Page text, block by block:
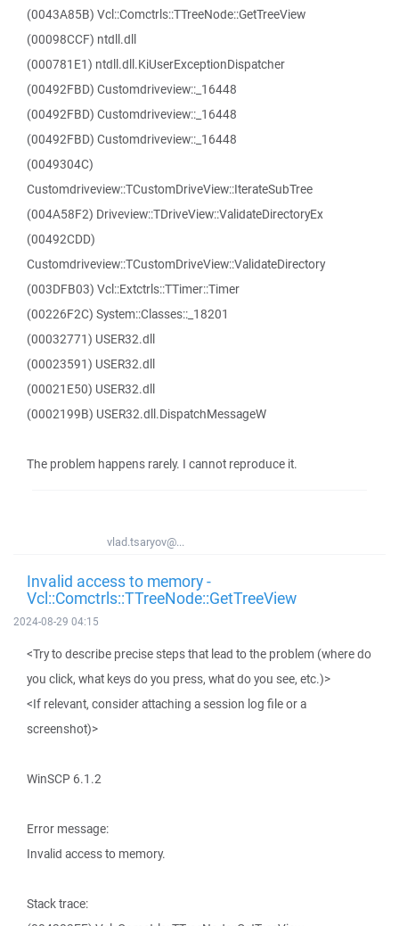
(0043A85B) Vcl::Comctrls::TTreeNode::GetTreeView
(00098CCF) ntdll.dll
(000781E1) ntdll.dll.KiUserExceptionDispatcher
(00492FBD) Customdriveview::_16448
(00492FBD) Customdriveview::_16448
(00492FBD) Customdriveview::_16448
(0049304C)
Customdriveview::TCustomDriveView::IterateSubTree
(004A58F2) Driveview::TDriveView::ValidateDirectoryEx
(00492CDD)
Customdriveview::TCustomDriveView::ValidateDirectory
(003DFB03) Vcl::Extctrls::TTimer::Timer
(00226F2C) System::Classes::_18201
(00032771) USER32.dll
(00023591) USER32.dll
(00021E50) USER32.dll
(0002199B) USER32.dll.DispatchMessageW
The problem happens rarely. I cannot reproduce it.
vlad.tsaryov@...
Invalid access to memory -
Vcl::Comctrls::TTreeNode::GetTreeView
2024-08-29 04:15
<Try to describe precise steps that lead to the problem (where do
you click, what keys do you press, what do you see, etc.)>
<If relevant, consider attaching a session log file or a
screenshot)>
WinSCP 6.1.2
Error message:
Invalid access to memory.
Stack trace: